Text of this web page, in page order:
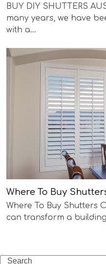
BUY DIY SHUTTERS
many years, we have
with a…
Where To Buy
Where To Buy Shutters
can transform a
Search